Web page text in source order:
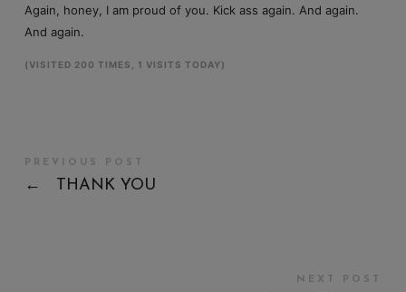
Again, honey, I am proud of you. Kick ass again. And again.
And again.
(VISITED 200 TIMES, 1 VISITS TODAY)
PREVIOUS POST
← THANK YOU
NEXT POST